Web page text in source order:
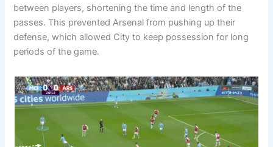
between players, shortening the time and length of the
passes. This prevented Arsenal from pushing up their
defense, which allowed City to keep possession for long
periods of the game.